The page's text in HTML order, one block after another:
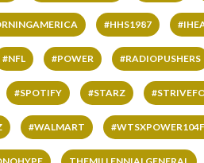
#HHS1987
#NFL #POWER #RADIOPUSHERS
#SPOTIFY #STARZ
#WALMART